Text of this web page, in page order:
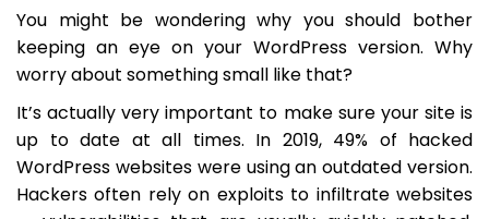
You might be wondering why you should bother
keeping an eye on your WordPress version. Why
worry about something small like that?
It’s actually very important to make sure your site is
up to date at all times. In 2019, 49% of hacked
WordPress websites were using an outdated version.
Hackers often rely on exploits to infiltrate websites